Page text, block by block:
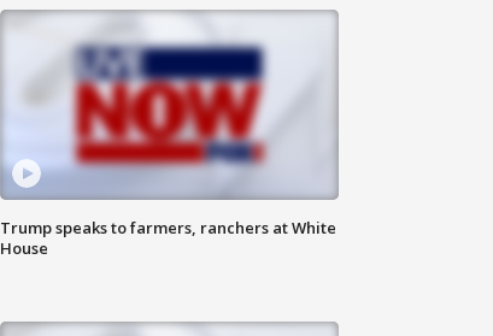
Trump speaks to farmers, ranchers at White
House